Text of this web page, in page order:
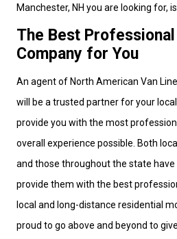
Manchester, NH you are looking for,
The Best
Company for You
An agent of North American Van
will be a trusted partner for your
provide you with the most
overall experience possible. Both
and those throughout the state
provide them with the best
local and long-distance residential
proud to go above and beyond to